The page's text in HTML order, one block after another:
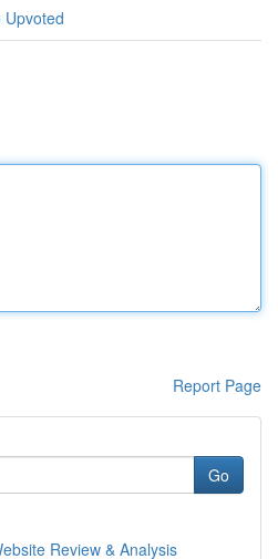
Upvoted
Report Page
Go
Review & Analysis